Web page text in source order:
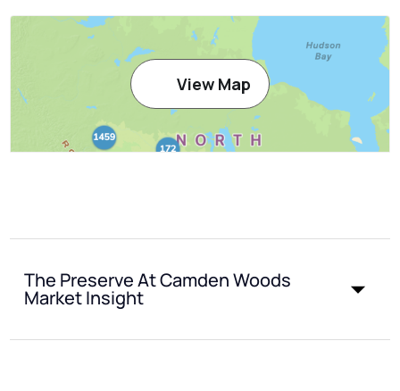
View Map
The Preserve At Camden Woods
Market Insight